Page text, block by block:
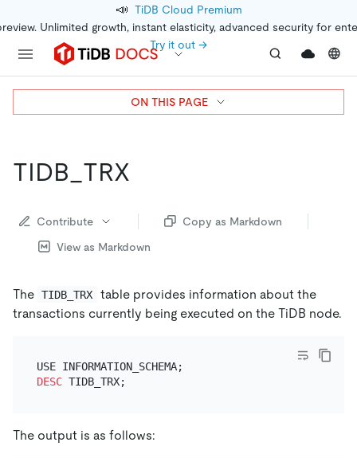
📣 TiDB Cloud Premium
Unlimited growth, instant elasticity, advanced security for
Try it out →
TIDB_TRX
Contribute
Copy as Markdown
View as Markdown
The TIDB_TRX
table provides information about the
transactions currently being executed on the TiDB node.
DESC
The output is as follows:
ON THIS PAGE